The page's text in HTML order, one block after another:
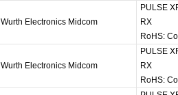
Wurth Electronics Midcom
PULSE
RX
RoHS:
Wurth Electronics Midcom
PULSE
RX
RoHS: